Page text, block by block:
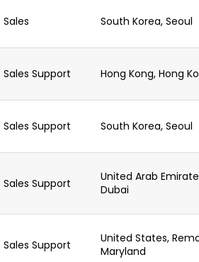
Sales South Korea, Seoul
Sales Support Hong Kong, Hong
Sales Support South Korea, Seoul
Sales Support
United Arab
Dubai
Sales Support
United States,
Maryland